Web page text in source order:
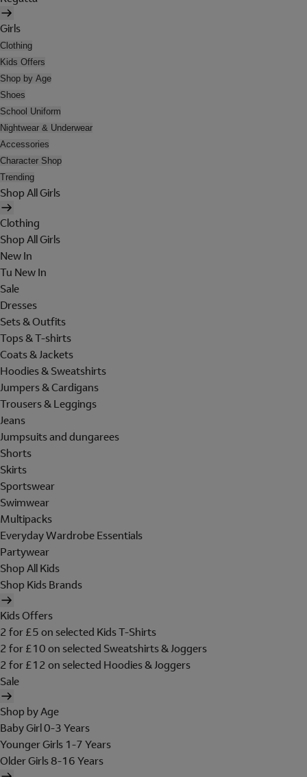
Girls
Clothing
Kids Offers
Shop by Age
Shoes
School Uniform
Nightwear & Underwear
Accessories
Character Shop
Trending
Shop All Girls
Clothing
Shop All Girls
New In
Tu New In
Sale
Dresses
Sets & Outfits
Tops & T-shirts
Coats & Jackets
Hoodies & Sweatshirts
Jumpers & Cardigans
Trousers & Leggings
Jeans
Jumpsuits and dungarees
Shorts
Skirts
Sportswear
Swimwear
Multipacks
Everyday Wardrobe Essentials
Partywear
Shop All Kids
Shop Kids Brands
Kids Offers
2 for £5 on selected Kids T-Shirts
2 for £10 on selected Sweatshirts & Joggers
2 for £12 on selected Hoodies & Joggers
Sale
Shop by Age
Baby Girl 0-3 Years
Younger Girls 1-7 Years
Older Girls 8-16 Years